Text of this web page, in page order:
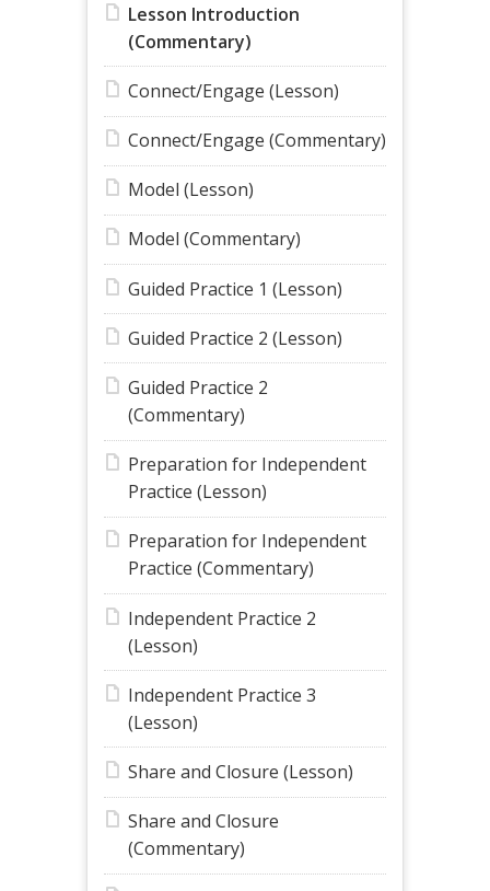
Lesson Introduction
(Commentary)
Connect/Engage (Lesson)
Connect/Engage (Commentary)
Model (Lesson)
Model (Commentary)
Guided Practice 1 (Lesson)
Guided Practice 2 (Lesson)
Guided Practice 2
(Commentary)
Preparation for Independent
Practice (Lesson)
Preparation for Independent
Practice (Commentary)
Independent Practice 2
(Lesson)
Independent Practice 3
(Lesson)
Share and Closure (Lesson)
Share and Closure
(Commentary)